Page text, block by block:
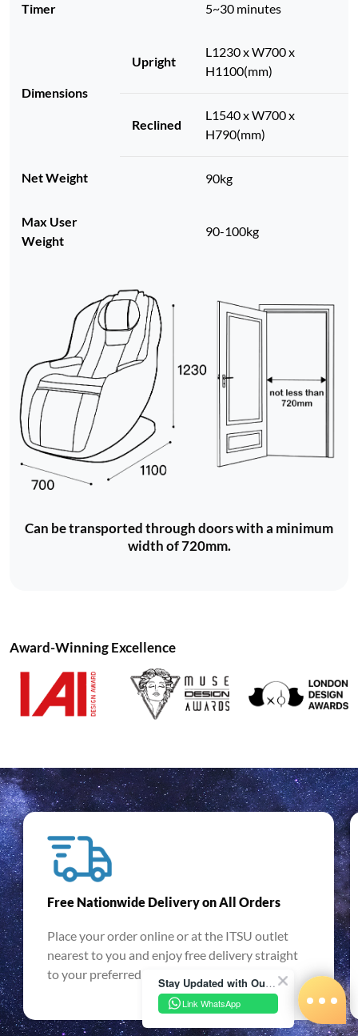
Timer 5~30 minutes
Dimensions
Upright
L1230 x W700 x
H1100(mm)
Reclined
L1540 x W700 x
H790(mm)
Net Weight 90kg
Max User
Weight
90-100kg
Can be transported through doors with a minimum
width of 720mm.
Award-Winning Excellence
Free Nationwide Delivery on All Orders
Place your order online or at the ITSU outlet
nearest to you and enjoy free delivery straight
to your preferred location. T&Cs apply.
Stay Updated with Our Latest News!
Link WhatsApp